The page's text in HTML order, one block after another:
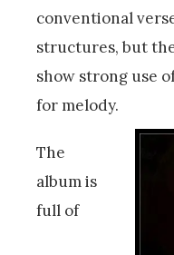
conventional
structures, but
show strong use
for melody.
The
album is
full of